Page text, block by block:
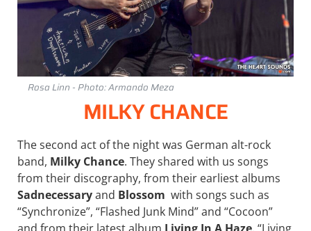
Rosa Linn - Photo: Armando Meza
MILKY CHANCE
The second act of the night was German alt-rock
band, Milky Chance. They shared with us songs
from their discography, from their earliest albums
Sadnecessaryand Blossom with songs such as
“Synchronize”, “Flashed Junk Mind” and “Cocoon”